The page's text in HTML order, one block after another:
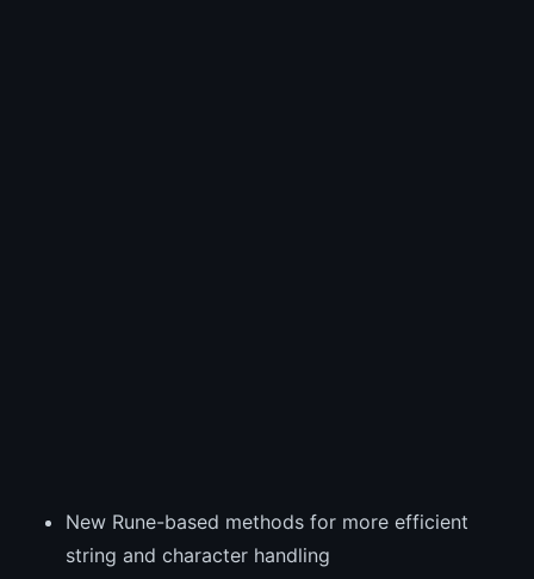
New Rune-based methods for more efficient
string and character handling